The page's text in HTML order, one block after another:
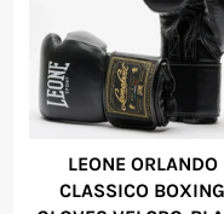
LEONE ORLANDO
CLASSICO BOXING